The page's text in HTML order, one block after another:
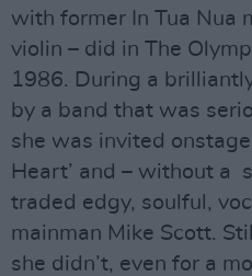
with former In Tua Nua
violin – did in The
1986. During a
by a band that was
she was invited
Heart’ and – without a
traded edgy, soulful,
mainman Mike Scott.
she didn’t, even for a